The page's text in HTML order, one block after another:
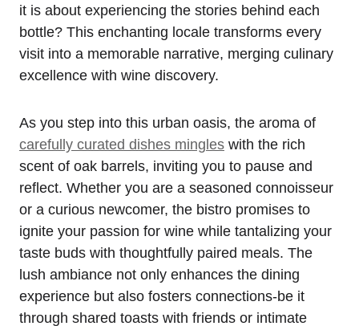
it is about experiencing the stories behind each
bottle? This enchanting locale transforms every
visit into a memorable narrative, merging culinary
excellence with wine discovery.
As you step into this urban oasis, the aroma of
carefully curated dishes mingles with the rich
scent of oak barrels, inviting you to pause and
reflect. Whether you are a seasoned connoisseur
or a curious newcomer, the bistro promises to
ignite your passion for wine while tantalizing your
taste buds with thoughtfully paired meals. The
lush ambiance not only enhances the dining
experience but also fosters connections-be it
through shared toasts with friends or intimate